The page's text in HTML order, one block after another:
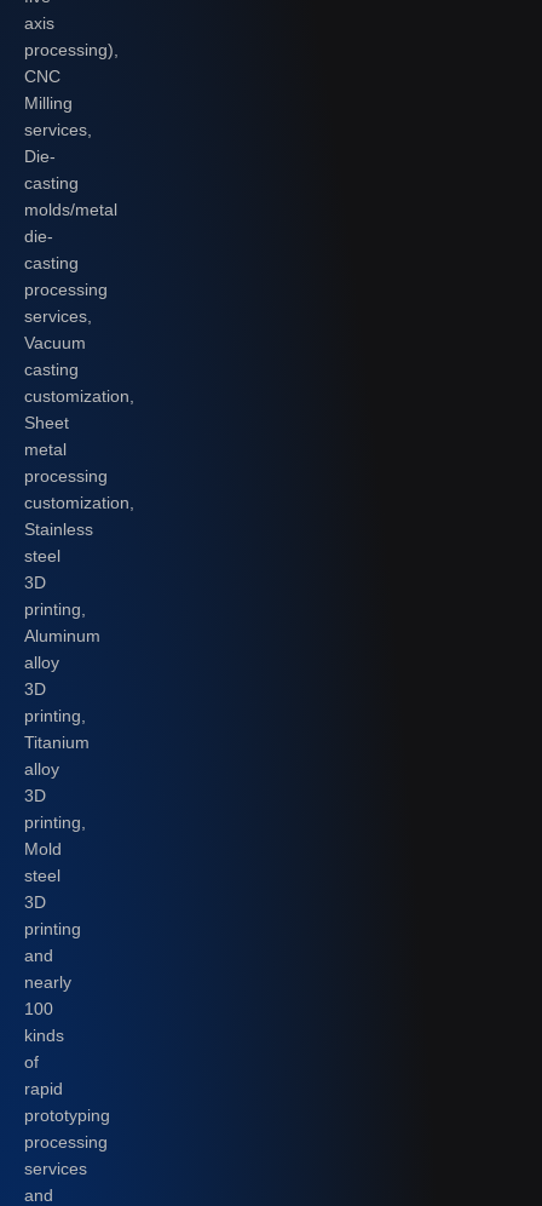
axis
processing),
CNC
Milling
services,
Die-
casting
molds/metal
die-
casting
processing
services,
Vacuum
casting
customization,
Sheet
metal
processing
customization,
Stainless
steel
3D
printing,
Aluminum
alloy
3D
printing,
Titanium
alloy
3D
printing,
Mold
steel
3D
printing
and
nearly
100
kinds
of
rapid
prototyping
processing
services
and